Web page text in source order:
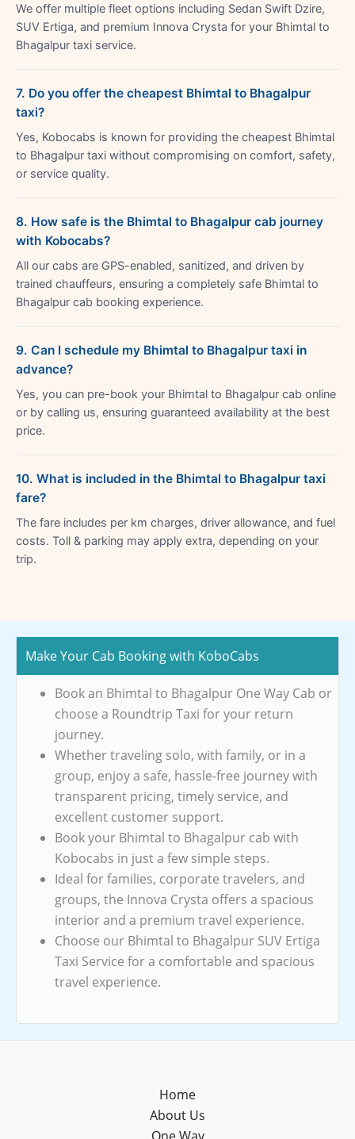
We offer multiple fleet options including Sedan Swift Dzire,
SUV Ertiga, and premium Innova Crysta for your Bhimtal to
Bhagalpur taxi service.
7. Do you offer the cheapest Bhimtal to Bhagalpur
taxi?
Yes, Kobocabs is known for providing the cheapest Bhimtal
to Bhagalpur taxi without compromising on comfort, safety,
or service quality.
8. How safe is the Bhimtal to Bhagalpur cab journey
with Kobocabs?
All our cabs are GPS-enabled, sanitized, and driven by
trained chauffeurs, ensuring a completely safe Bhimtal to
Bhagalpur cab booking experience.
9. Can I schedule my Bhimtal to Bhagalpur taxi in
advance?
Yes, you can pre-book your Bhimtal to Bhagalpur cab online
or by calling us, ensuring guaranteed availability at the best
price.
10. What is included in the Bhimtal to Bhagalpur taxi
fare?
The fare includes per km charges, driver allowance, and fuel
costs. Toll & parking may apply extra, depending on your
trip.
Make Your Cab Booking with KoboCabs
Book an Bhimtal to Bhagalpur One Way Cab or
choose a Roundtrip Taxi for your return
journey.
Whether traveling solo, with family, or in a
group, enjoy a safe, hassle-free journey with
transparent pricing, timely service, and
excellent customer support.
Book your Bhimtal to Bhagalpur cab with
Kobocabs in just a few simple steps.
Ideal for families, corporate travelers, and
groups, the Innova Crysta offers a spacious
interior and a premium travel experience.
Choose our Bhimtal to Bhagalpur SUV Ertiga
Taxi Service for a comfortable and spacious
travel experience.
Home
About Us